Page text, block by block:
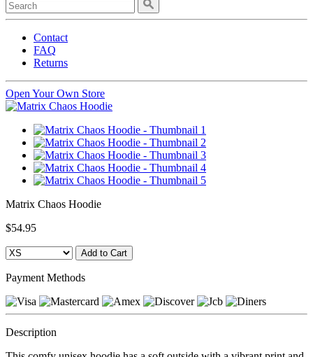
Contact
FAQ
Returns
Open Your Own Store
Matrix Chaos Hoodie
$54.95
Payment Methods
Description